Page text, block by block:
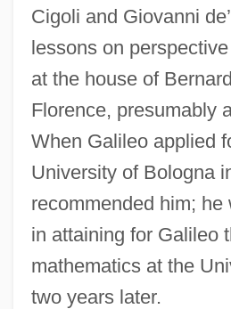
Cigoli and Giovanni
lessons on
at the house of
Florence, presumably
When Galileo applied
University of Bologna
recommended him; he
in attaining for Galileo
mathematics at the
two years later.